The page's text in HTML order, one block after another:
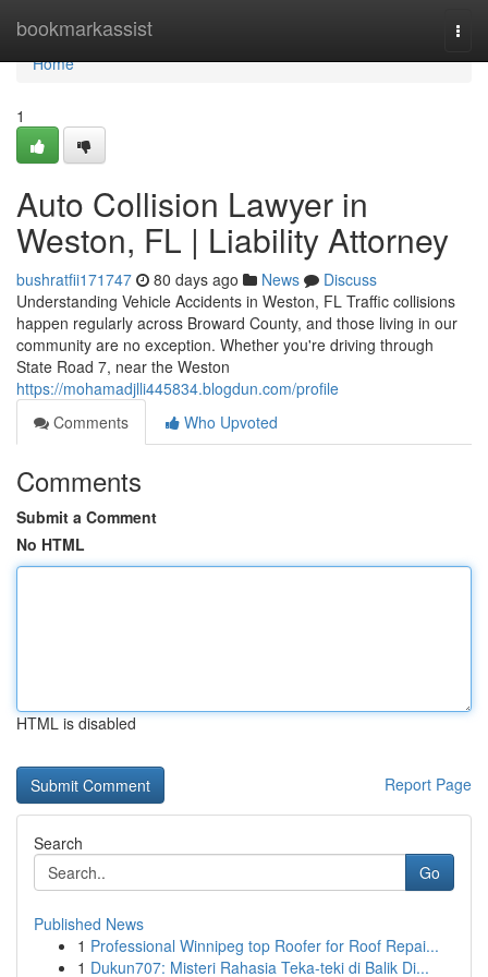
bookmarkassist
Home
Home
1
Auto Collision Lawyer in
Weston, FL | Liability Attorney
bushratfii171747 80 days ago News
Discuss
Understanding Vehicle Accidents in Weston, FL Traffic collisions
happen regularly across Broward County, and those living in our
community are no exception. Whether you're driving through
State Road 7, near the Weston
https://mohamadjlli445834.blogdun.com/profile
Comments
Who Upvoted
Comments
Submit a Comment
No HTML
HTML is disabled
Report Page
Search
Go
Published News
1 Professional Winnipeg top Roofer for Roof Repai...
1 Dukun707: Misteri Rahasia Teka-teki di Balik Di...